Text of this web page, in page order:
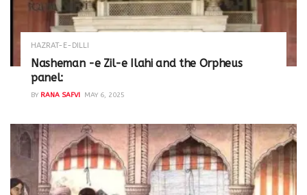
HAZRAT-E-DILLI
Nasheman -e Zil-e Ilahi and the Orpheus
panel:
BY RANA SAFVI MAY 6, 2025